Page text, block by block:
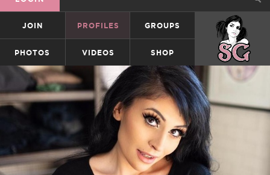
JOIN PROFILES GROUPS SUICIDEGIRLS
PHOTOS VIDEOS SHOP